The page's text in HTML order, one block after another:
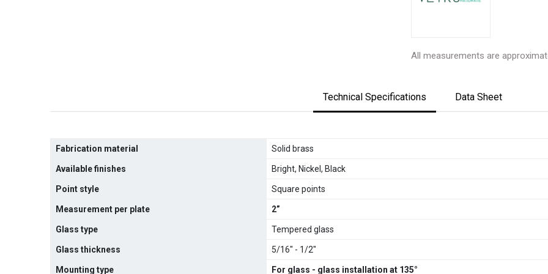
All measurements are
Technical Specifications Data Sheet
Fabrication material Solid brass
Available finishes Bright, Nickel, Black
Point style Square points
Measurement per plate 2”
Glass type Tempered glass
Glass thickness 5/16" - 1/2"
Mounting type For glass - glass installation at 135°